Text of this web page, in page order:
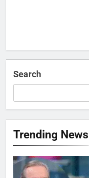
Search
Trending News